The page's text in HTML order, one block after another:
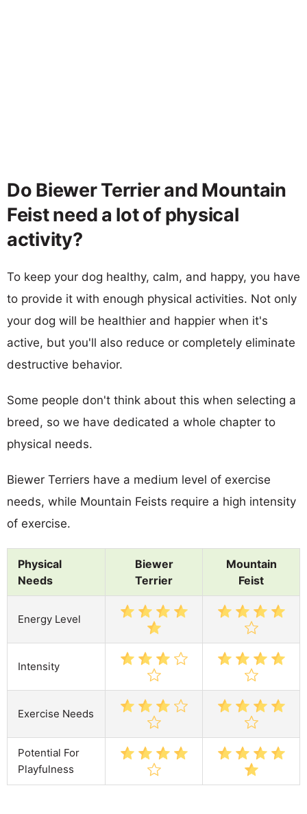
Do Biewer Terrier and Mountain
Feist need a lot of physical
activity?
To keep your dog healthy, calm, and happy, you have
to provide it with enough physical activities. Not only
your dog will be healthier and happier when it's
active, but you'll also reduce or completely eliminate
destructive behavior.
Some people don't think about this when selecting a
breed, so we have dedicated a whole chapter to
physical needs.
Biewer Terriers have a medium level of exercise
needs, while Mountain Feists require a high intensity
of exercise.
Physical
Needs
Biewer
Terrier
Mountain
Feist
Energy Level
Intensity
Exercise Needs
Potential For
Playfulness